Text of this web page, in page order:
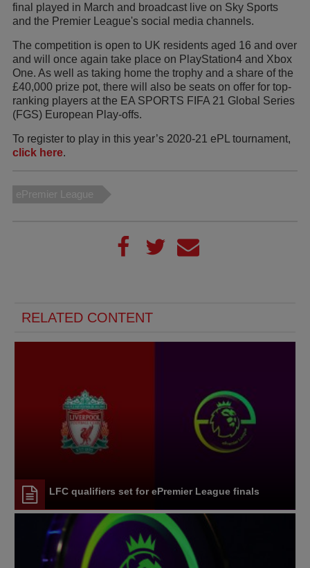
final played in March and broadcast live on Sky Sports
and the Premier League's social media channels.
The competition is open to UK residents aged 16 and over
and will once again take place on PlayStation4 and Xbox
One. As well as taking home the trophy and a share of the
£40,000 prize pot, there will also be seats on offer for top-
ranking players at the EA SPORTS FIFA 21 Global Series
(FGS) European Play-offs.
To register to play in this year’s 2020-21 ePL tournament,
click here.
ePremier League
RELATED CONTENT
LFC qualifiers set for ePremier League finals